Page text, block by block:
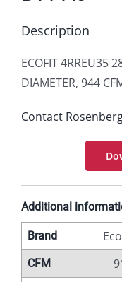
Description
ECOFIT 4RREU35
DIAMETER, 944
Contact
Additional
Brand
CFM